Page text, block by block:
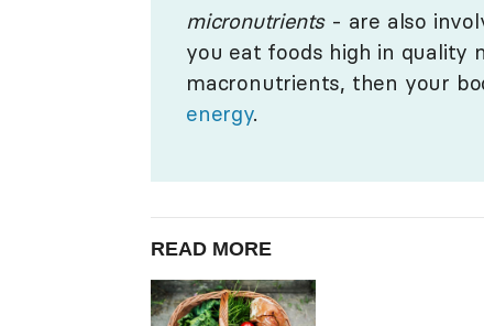
micronutrients- are also
you eat foods high in quality
macronutrients, then your
energy.
READ MORE